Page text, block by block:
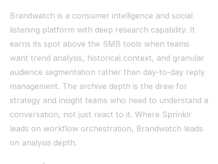
Brandwatch is a consumer intelligence and social
listening platform with deep research capability. It
earns its spot above the SMB tools when teams
want trend analysis, historical context, and granular
audience segmentation rather than day-to-day reply
management. The archive depth is the draw for
strategy and insight teams who need to understand a
conversation, not just react to it. Where Sprinklr
leads on workflow orchestration, Brandwatch leads
on analysis depth.